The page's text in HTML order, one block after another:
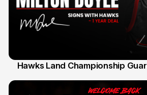
Hawks Land Championship